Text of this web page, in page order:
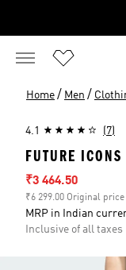
Home / Men /
4.1 (7)
FUTURE
Sale price
₹3 464.50
₹6 299.00 Original price
MRP in Indian
Inclusive of all taxes